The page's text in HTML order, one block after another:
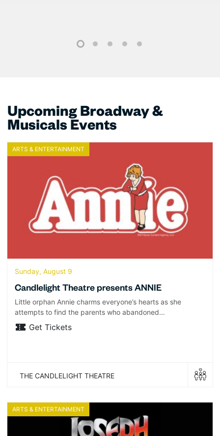
1 2 3 4 5
Upcoming Broadway &
Musicals Events
ARTS & ENTERTAINMENT
Sunday, August 9
Candlelight Theatre presents ANNIE
Little orphan Annie charms everyone’s hearts as she
attempts to find the parents who abandoned…
Get Tickets
THE CANDLELIGHT THEATRE
ARTS & ENTERTAINMENT